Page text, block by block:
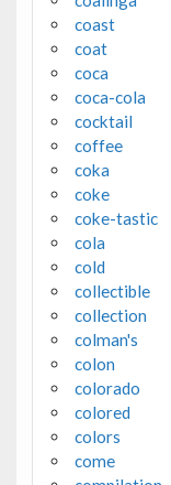
coast
coat
coca
coca-cola
cocktail
coffee
coka
coke
coke-tastic
cola
cold
collectible
collection
colman's
colon
colorado
colored
colors
come